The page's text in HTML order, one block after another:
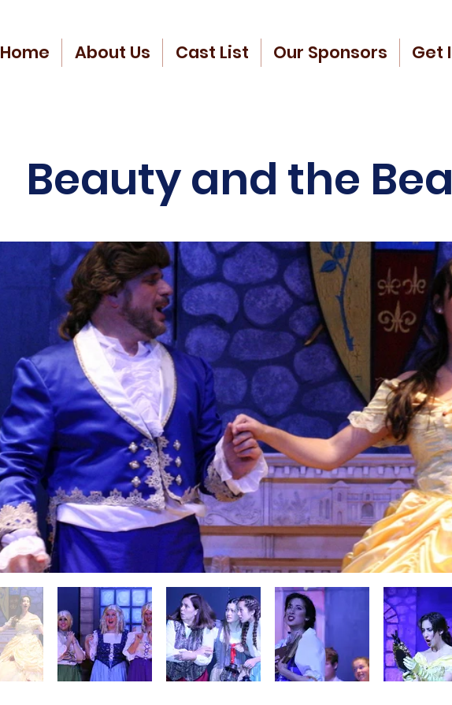
Home About Us Cast List Our Sponsors Get
Beauty and the